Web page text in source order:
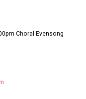
Choral Evensong